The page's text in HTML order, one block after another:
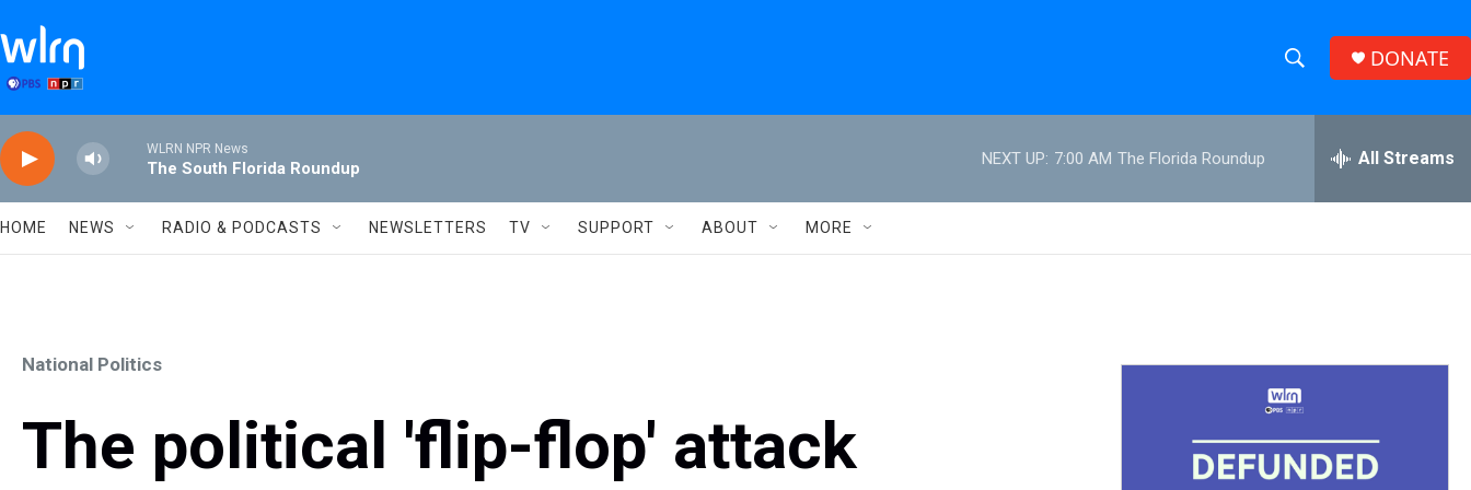
h
w
S
r
h
e
h
DONATE
WLRN NPR News
The South Florida Roundup
NEXT UP: 7:00 AM The Florida Roundup All Streams
HOME NEWS RADIO & PODCASTS NEWSLETTERS TV SUPPORT ABOUT MORE
National Politics
The political 'flip-flop' attack